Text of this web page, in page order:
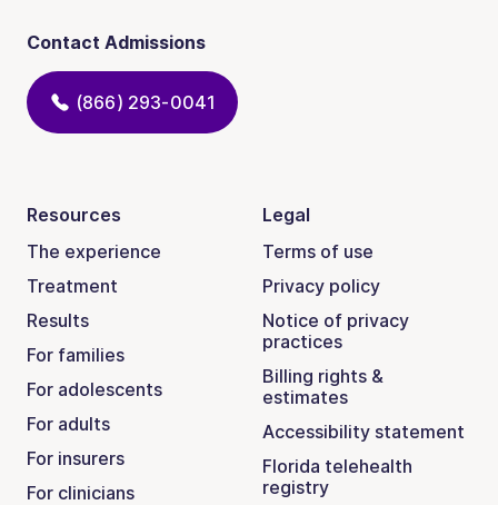
Contact Admissions
(866) 293-0041
Resources
The experience
Treatment
Results
For families
For adolescents
For adults
For insurers
For clinicians
Legal
Terms of use
Privacy policy
Notice of privacy
practices
Billing rights &
estimates
Accessibility statement
Florida telehealth
registry